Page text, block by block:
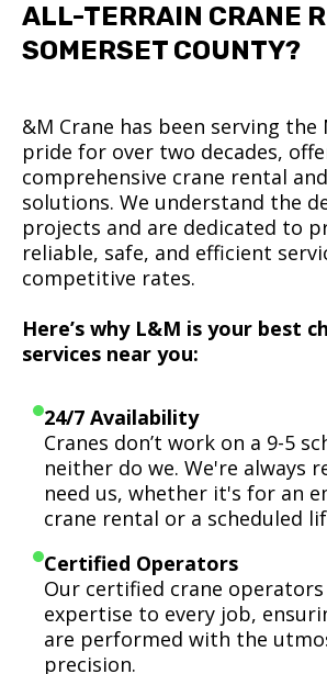
ALL-TERRAIN CRANE
SOMERSET COUNTY?
&M Crane has been serving the
pride for over two decades,
comprehensive crane rental
solutions. We understand the
projects and are dedicated to
reliable, safe, and efficient
competitive rates.
Here’s why L&M is your best
services near you:
24/7 Availability
Cranes don’t work on a 9-5
neither do we. We're always
need us, whether it's for an
crane rental or a scheduled
Certified Operators
Our certified crane
expertise to every job,
are performed with the
precision.